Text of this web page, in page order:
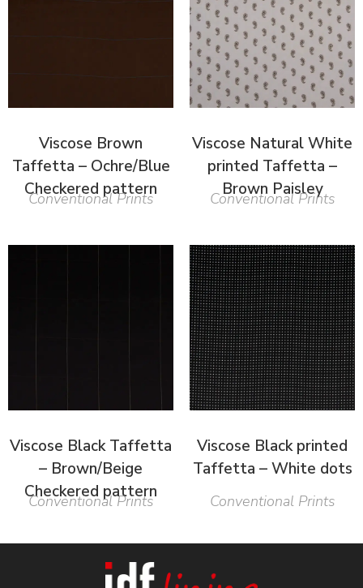
Viscose Brown
Taffetta – Ochre/Blue
Checkered pattern
Conventional Prints
Viscose Natural White
printed Taffetta –
Brown Paisley
Conventional Prints
Viscose Black Taffetta
– Brown/Beige
Checkered pattern
Conventional Prints
Viscose Black printed
Taffetta – White dots
Conventional Prints